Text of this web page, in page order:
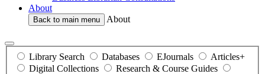
About
Back to main menu About
Library Search Databases EJournals
Articles+
Digital Collections
Research & Course Guides